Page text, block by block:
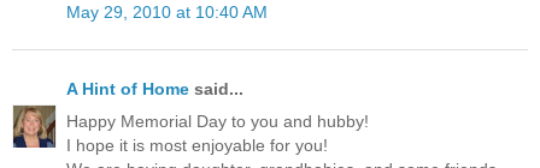
May 29, 2010 at 10:40 AM
A Hint of Home said...
Happy Memorial Day to you and hubby!
I hope it is most enjoyable for you!